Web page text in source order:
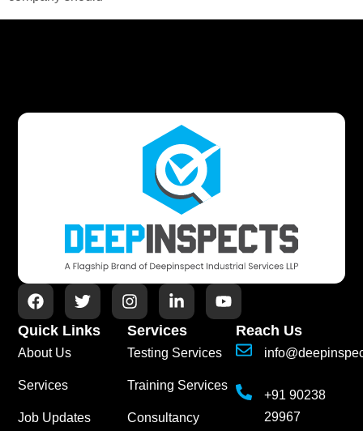
Quick Links
About Us
Services
Job Updates
Services
Testing Services
Training Services
Consultancy
Reach Us
+91 90238
29967